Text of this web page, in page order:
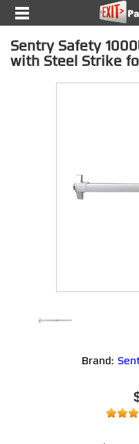
Sentry Safety
with Steel Strike
Brand: